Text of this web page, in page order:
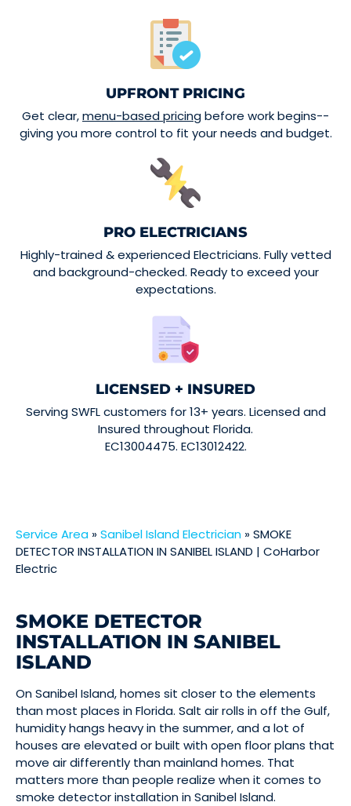
UPFRONT PRICING
Get clear,menu-based pricingbefore work begins--
giving you more control to fit your needs and budget.
PRO ELECTRICIANS
Highly-trained & experienced Electricians. Fully vetted
and background-checked. Ready to exceed your
expectations.
LICENSED + INSURED
Serving SWFL customers for 13+ years. Licensed and
Insured throughout Florida.
EC13004475. EC13012422.
Service Area »Sanibel Island Electrician »SMOKE
DETECTOR INSTALLATION IN SANIBEL ISLAND | CoHarbor
Electric
SMOKE DETECTOR
INSTALLATION IN SANIBEL
ISLAND
On Sanibel Island, homes sit closer to the elements
than most places in Florida. Salt air rolls in off the Gulf,
humidity hangs heavy in the summer, and a lot of
houses are elevated or built with open floor plans that
move air differently than mainland homes. That
matters more than people realize when it comes to
smoke detector installation in Sanibel Island.